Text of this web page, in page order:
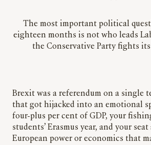
The most important political
eighteen months is not who leads
the Conservative Party fights
Brexit was a referendum on a single
that got hijacked into an emotional
four-plus per cent of GDP, your
students’ Erasmus year, and your
European power or economics that